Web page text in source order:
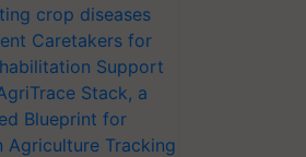
crop diseases
Caretakers for
Support
Stack, a
Blueprint for
Agriculture Tracking